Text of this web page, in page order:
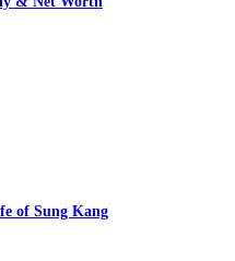
of Sung Kang